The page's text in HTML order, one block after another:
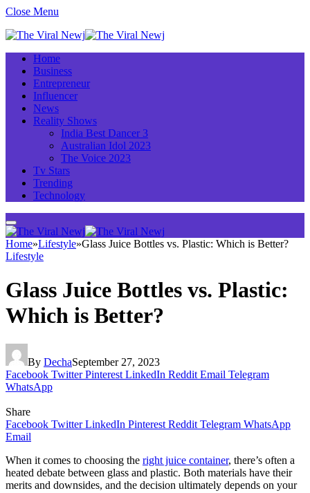
Close Menu
Home
Business
Entrepreneur
Influencer
News
Reality Shows
India Best Dancer 3
Australian Idol 2023
The Voice 2023
Tv Stars
Trending
Technology
Home»Lifestyle»Glass Juice Bottles vs. Plastic: Which is Better?
Lifestyle
Glass Juice Bottles vs. Plastic:
Which is Better?
By DechaSeptember 27, 2023
Facebook Twitter Pinterest LinkedIn Reddit Email Telegram
WhatsApp
Share
Facebook Twitter LinkedIn Pinterest Reddit Telegram WhatsApp
Email
When it comes to choosing the right juice container, there’s often a
heated debate between glass and plastic. Both materials have their
merits and downsides, and the decision ultimately depends on your